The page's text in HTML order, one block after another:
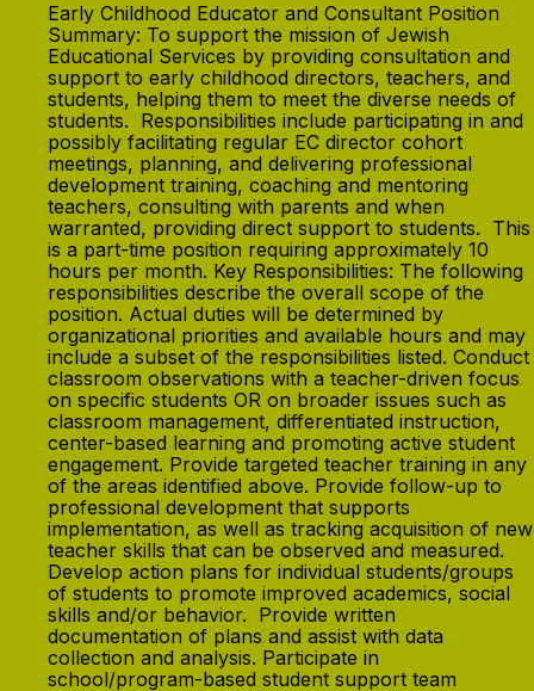
Early Childhood Educator and Consultant Position
Summary: To support the mission of Jewish
Educational Services by providing consultation and
support to early childhood directors, teachers, and
students, helping them to meet the diverse needs of
students. Responsibilities include participating in and
possibly facilitating regular EC director cohort
meetings, planning, and delivering professional
development training, coaching and mentoring
teachers, consulting with parents and when
warranted, providing direct support to students. This
is a part-time position requiring approximately 10
hours per month. Key Responsibilities: The following
responsibilities describe the overall scope of the
position. Actual duties will be determined by
organizational priorities and available hours and may
include a subset of the responsibilities listed. Conduct
classroom observations with a teacher-driven focus
on specific students OR on broader issues such as
classroom management, differentiated instruction,
center-based learning and promoting active student
engagement. Provide targeted teacher training in any
of the areas identified above. Provide follow-up to
professional development that supports
implementation, as well as tracking acquisition of new
teacher skills that can be observed and measured.
Develop action plans for individual students/groups
of students to promote improved academics, social
skills and/or behavior. Provide written
documentation of plans and assist with data
collection and analysis. Participate in
school/program-based student support team